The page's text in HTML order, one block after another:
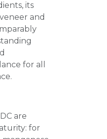
its
and
for all
are
for